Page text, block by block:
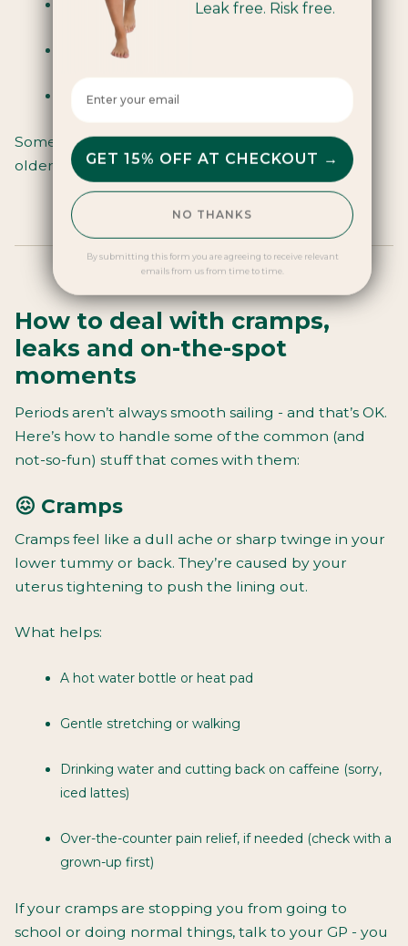
Reusable and low-waste
Can be worn for up to 8 hours
Need a bit of confidence to use at first
Some people love them - some wait until they’re
older. You do you.
How to deal with cramps,
leaks and on-the-spot
moments
Periods aren’t always smooth sailing - and that’s OK.
Here’s how to handle some of the common (and
not-so-fun) stuff that comes with them:
😖 Cramps
Cramps feel like a dull ache or sharp twinge in your
lower tummy or back. They’re caused by your
uterus tightening to push the lining out.
What helps:
A hot water bottle or heat pad
Gentle stretching or walking
Drinking water and cutting back on caffeine (sorry,
iced lattes)
Over-the-counter pain relief, if needed (check with a
grown-up first)
If your cramps are stopping you from going to
school or doing normal things, talk to your GP - you
Leak free. Risk free.
Enter your email here
GET 15% OFF AT CHECKOUT →
NO THANKS
By submitting this form you are agreeing to receive relevant
emails from us from time to time.